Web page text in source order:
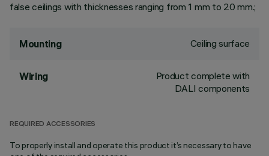
false ceilings with thicknesses ranging from 1 mm to 20 mm.;
Mounting Ceiling surface
Wiring
Product complete with
DALI components
REQUIRED ACCESSORIES
To properly install and operate this product it’s necessary to have